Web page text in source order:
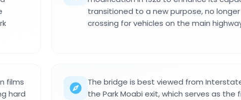
transitioned to a new purpose, no
crossing for vehicles on the main
films
hard
The bridge is best viewed from
the Park Moabi exit, which serves as the